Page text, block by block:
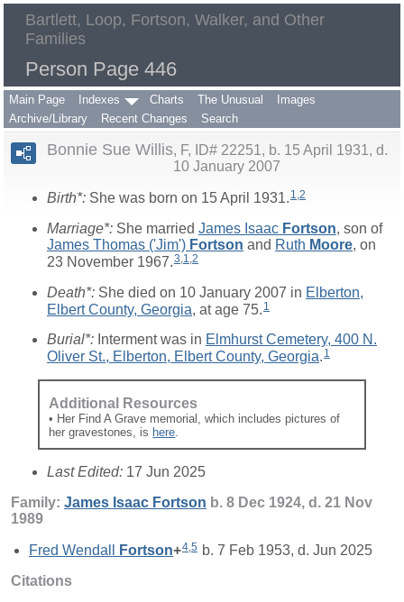
Bartlett, Loop, Fortson, Walker, and Other
Families
Person Page 446
Main Page Indexes Charts The Unusual
Images
Archive/Library
Recent Changes Search
Bonnie Sue Willis
F, ID# 22251, b. 15 April 1931, d.
10 January 2007
Birth*: She was born on 15 April 1931. 1,2
Marriage*: She married James Isaac Fortson, son of
James Thomas ('Jim') Fortson and Ruth Moore, on
23 November 1967.3 1 2
Death*: She died on 10 January 2007 in Elberton,
Elbert County, Georgia , at age 75. 1
Burial*: Interment was in Elmhurst Cemetery, 400 N.
Oliver St., Elberton, Elbert County, Georgia. 1
Additional Resources
• Her Find A Grave memorial, which includes pictures of
her gravestones, is here.
Last Edited: 17 Jun 2025
Family: James Isaac Fortson b. 8 Dec 1924, d. 21 Nov
1989
Fred Wendall Fortson+4,5 b. 7 Feb 1953, d. Jun 2025
Citations